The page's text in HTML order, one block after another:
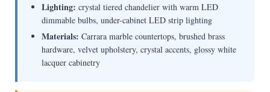
Lighting: crystal tiered chandelier with warm LED
dimmable bulbs, under-cabinet LED strip lighting
Materials: Carrara marble countertops, brushed brass
hardware, velvet upholstery, crystal accents, glossy white
lacquer cabinetry